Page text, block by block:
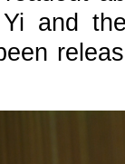
and